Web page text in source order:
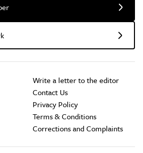
Write a letter to the editor
Contact Us
Privacy Policy
Terms & Conditions
Corrections and Complaints